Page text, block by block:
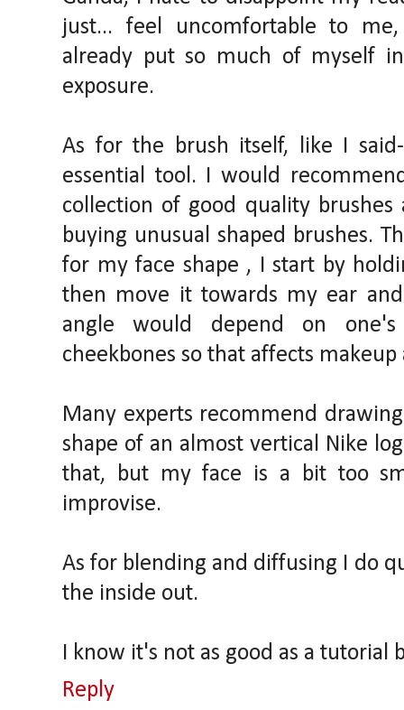
just... feel uncomfortable to
already put so much of myself
exposure.
As for the brush itself, like I
essential tool. I would
collection of good quality
buying unusual shaped brushes.
for my face shape , I start by
then move it towards my ear
angle would depend on
cheekbones so that affects makeup
Many experts recommend
shape of an almost vertical Nike
that, but my face is a bit too
improvise.
As for blending and diffusing I do
the inside out.
I know it's not as good as a tutorial
Reply